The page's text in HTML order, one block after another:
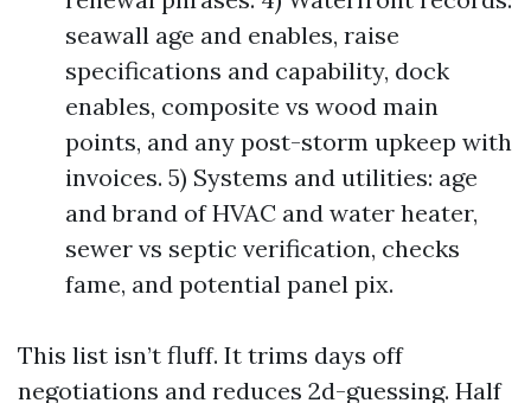
seawall age and enables, raise
specifications and capability, dock
enables, composite vs wood main
points, and any post-storm upkeep with
invoices. 5) Systems and utilities: age
and brand of HVAC and water heater,
sewer vs septic verification, checks
fame, and potential panel pix.
This list isn’t fluff. It trims days off
negotiations and reduces 2d-guessing. Half